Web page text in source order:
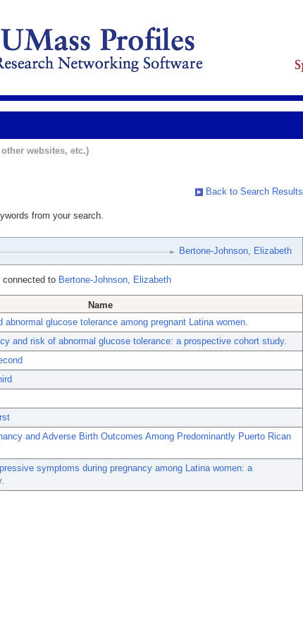
websites, etc.)
Back to Search Results
from your search.
Bertone-Johnson, Elizabeth
connected to Bertone-Johnson, Elizabeth
Name
abnormal glucose tolerance among pregnant Latina women.
and risk of abnormal glucose tolerance: a prospective cohort study.
and Adverse Birth Outcomes Among Predominantly Puerto Rican
symptoms during pregnancy among Latina women: a